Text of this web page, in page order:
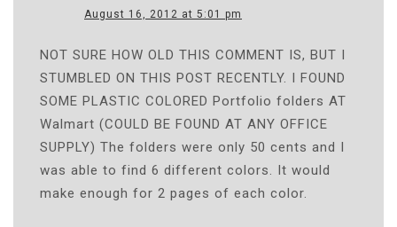
August 16, 2012 at 5:01 pm
NOT SURE HOW OLD THIS COMMENT IS, BUT I
STUMBLED ON THIS POST RECENTLY. I FOUND
SOME PLASTIC COLORED Portfolio folders AT
Walmart (COULD BE FOUND AT ANY OFFICE
SUPPLY) The folders were only 50 cents and I
was able to find 6 different colors. It would
make enough for 2 pages of each color.